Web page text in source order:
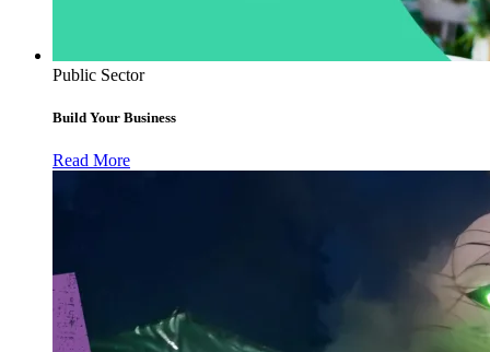
Public Sector
Build Your Business
Read More